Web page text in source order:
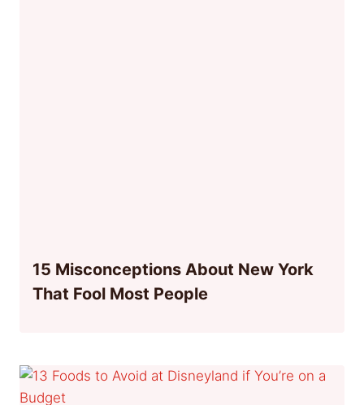
15 Misconceptions About New York
That Fool Most People